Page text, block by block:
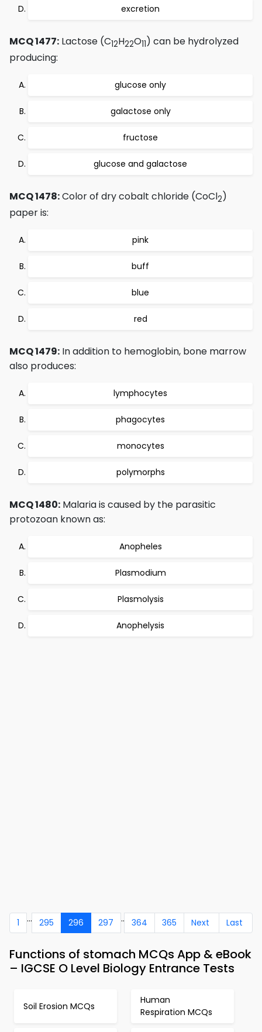
excretion
MCQ 1477: Lactose (C12H22O11) can be hydrolyzed
producing:
glucose only
galactose only
fructose
glucose and galactose
MCQ 1478:Color of dry cobalt chloride (CoCl2)
paper is:
pink
buff
blue
red
MCQ 1479: In addition to hemoglobin, bone marrow
also produces:
lymphocytes
phagocytes
monocytes
polymorphs
MCQ 1480: Malaria is caused by the parasitic
protozoan known as:
Anopheles
Plasmodium
Plasmolysis
Anophelysis
1 ... 295 296 297 .. 364 365 Next Last
Functions of stomach MCQs App & eBook
– IGCSE O Level Biology Entrance Tests
Soil Erosion MCQs
Human
Respiration MCQs